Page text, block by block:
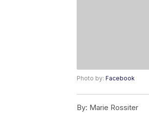
Photo by: Facebook
By: Marie Rossiter